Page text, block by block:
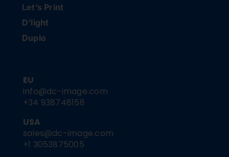
Let’s Print
D’light
Duplo
EU
info@dc-image.com
+34 938748158
USA
sales@dc-image.com
+1 3053875005